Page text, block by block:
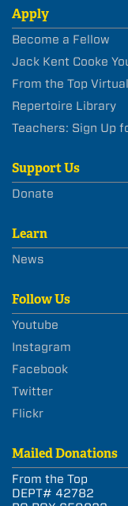
Apply
Become a Fellow
Jack Kent Cooke
From the Top
Repertoire Library
Teachers: Sign Up
Support Us
Donate
Learn
News
Follow Us
Youtube
Instagram
Facebook
Twitter
Flickr
Mailed Donations
From the Top
DEPT# 42782